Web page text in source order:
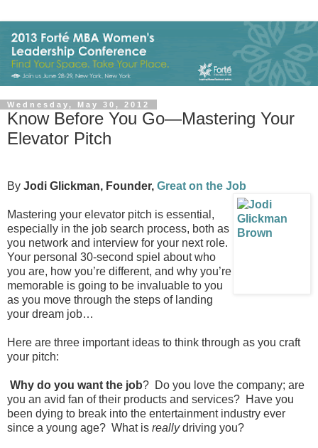
Wednesday, May 30, 2012
Know Before You Go—Mastering Your
Elevator Pitch
By Jodi Glickman, Founder, Great on the Job
Mastering your elevator pitch is essential,
especially in the job search process, both as
you network and interview for your next role.
Your personal 30-second spiel about who
you are, how you’re different, and why you’re
memorable is going to be invaluable to you
as you move through the steps of landing
your dream job…
Here are three important ideas to think through as you craft
your pitch:
Why do you want the job? Do you love the company; are
you an avid fan of their products and services? Have you
been dying to break into the entertainment industry ever
since a young age? What is reallydriving you?